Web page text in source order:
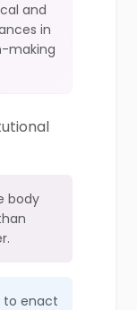
and
in
making
body
to enact